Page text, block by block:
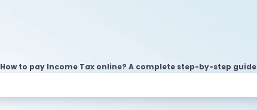
How to pay Income Tax online? A complete step-by-step guide